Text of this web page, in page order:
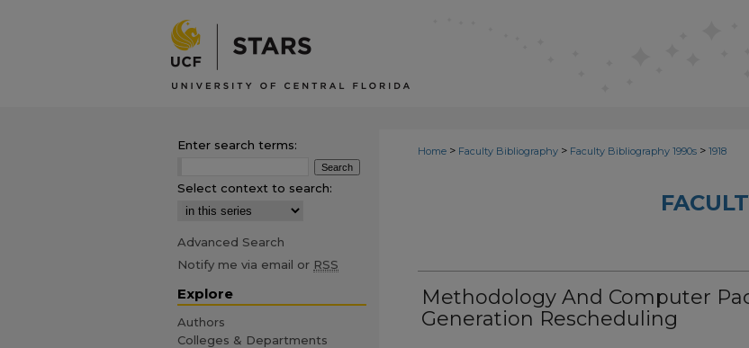
Home > Faculty Bibliography > Faculty Bibliography 1990s > 1918
Methodology And Computer
Generation Rescheduling
Enter search terms:
Select context to search:
Advanced Search
Notify me via email or RSS
Explore
Authors
Colleges & Departments